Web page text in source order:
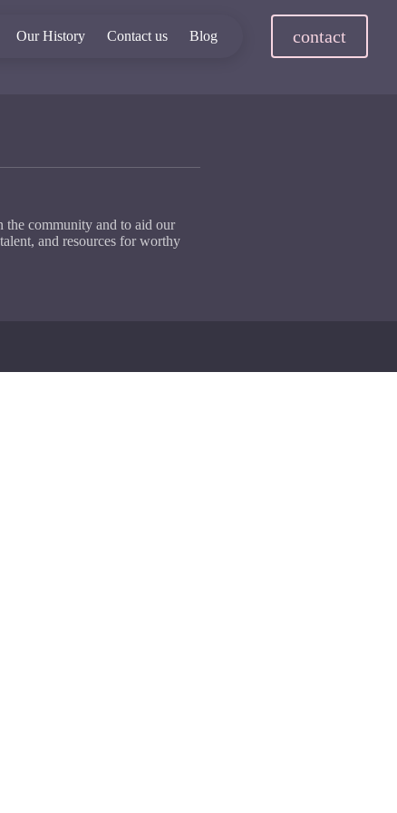
Our History Contact us Blog contact
the community and to aid our
and resources for worthy